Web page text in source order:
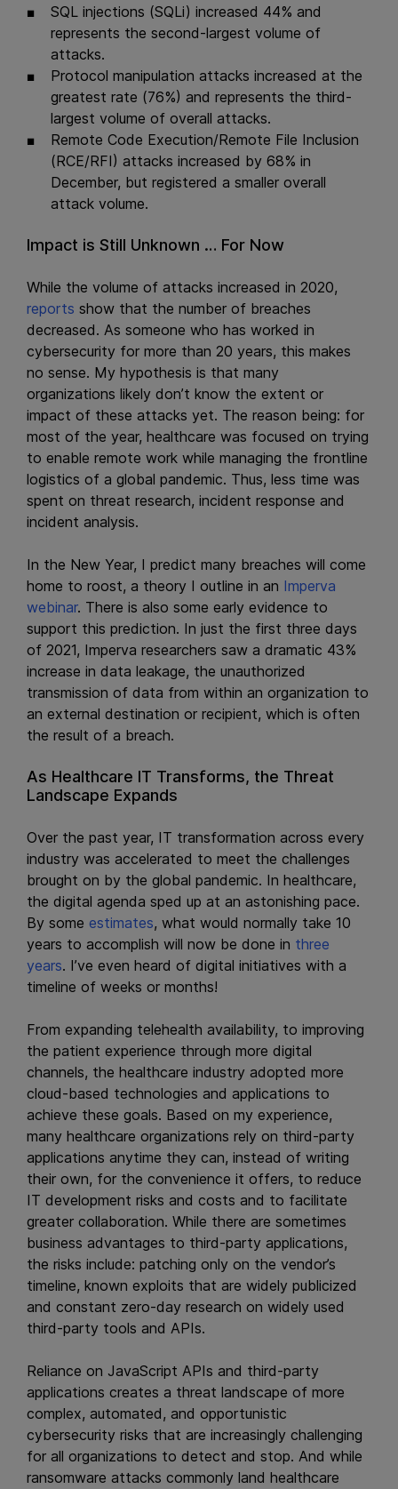
SQL injections (SQLi) increased 44% and
represents the second-largest volume of
attacks.
Protocol manipulation attacks increased at the
greatest rate (76%) and represents the third-
largest volume of overall attacks.
Remote Code Execution/Remote File Inclusion
(RCE/RFI) attacks increased by 68% in
December, but registered a smaller overall
attack volume.
Impact is Still Unknown … For Now
While the volume of attacks increased in 2020,
reports show that the number of breaches
decreased. As someone who has worked in
cybersecurity for more than 20 years, this makes
no sense. My hypothesis is that many
organizations likely don’t know the extent or
impact of these attacks yet. The reason being: for
most of the year, healthcare was focused on trying
to enable remote work while managing the frontline
logistics of a global pandemic. Thus, less time was
spent on threat research, incident response and
incident analysis.
In the New Year, I predict many breaches will come
home to roost, a theory I outline in an Imperva
webinar. There is also some early evidence to
support this prediction. In just the first three days
of 2021, Imperva researchers saw a dramatic 43%
increase in data leakage, the unauthorized
transmission of data from within an organization to
an external destination or recipient, which is often
the result of a breach.
As Healthcare IT Transforms, the Threat
Landscape Expands
Over the past year, IT transformation across every
industry was accelerated to meet the challenges
brought on by the global pandemic. In healthcare,
the digital agenda sped up at an astonishing pace.
By some estimates, what would normally take 10
years to accomplish will now be done in three
years. I’ve even heard of digital initiatives with a
timeline of weeks or months!
From expanding telehealth availability, to improving
the patient experience through more digital
channels, the healthcare industry adopted more
cloud-based technologies and applications to
achieve these goals. Based on my experience,
many healthcare organizations rely on third-party
applications anytime they can, instead of writing
their own, for the convenience it offers, to reduce
IT development risks and costs and to facilitate
greater collaboration. While there are sometimes
business advantages to third-party applications,
the risks include: patching only on the vendor’s
timeline, known exploits that are widely publicized
and constant zero-day research on widely used
third-party tools and APIs.
Reliance on JavaScript APIs and third-party
applications creates a threat landscape of more
complex, automated, and opportunistic
cybersecurity risks that are increasingly challenging
for all organizations to detect and stop. And while
ransomware attacks commonly land healthcare